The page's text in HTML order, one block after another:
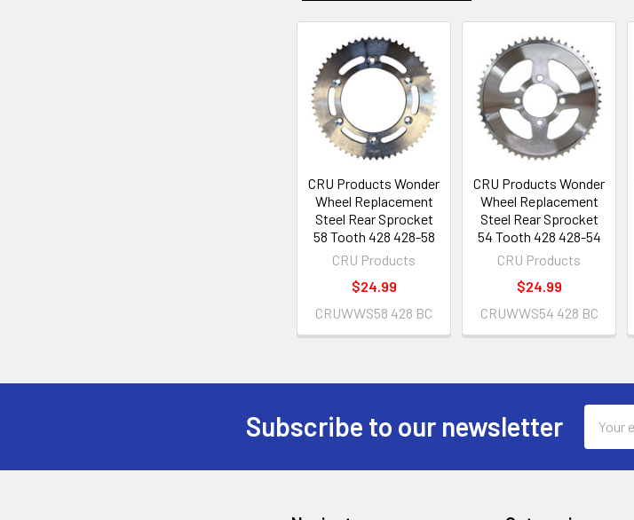
CRU Products Wonder
Wheel Replacement
Steel Rear Sprocket
58 Tooth 428 428-58
CRU Products
$24.99
CRUWWS58 428 BC
CRU Products Wonder
Wheel Replacement
Steel Rear Sprocket
54 Tooth 428 428-54
CRU Products
$24.99
CRUWWS54 428 BC
Subscribe to our newsletter
Address